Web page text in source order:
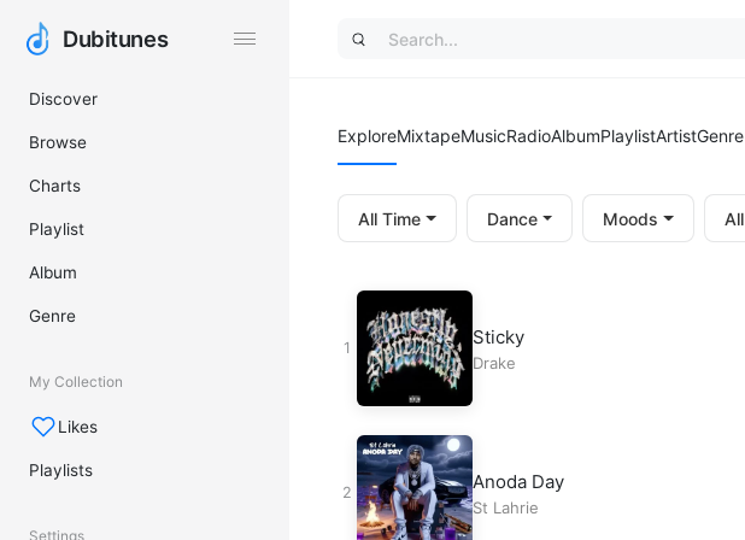
Dubitunes
Dubitunes
Discover
Browse
Charts
Playlist
Album
Genre
My Collection
Likes
Playlists
Settings
ExploreMixtapeMusicRadioAlbumPlaylistArtistGenre
All Time Dance Moods All
Sticky
Drake
Anoda Day
St Lahrie